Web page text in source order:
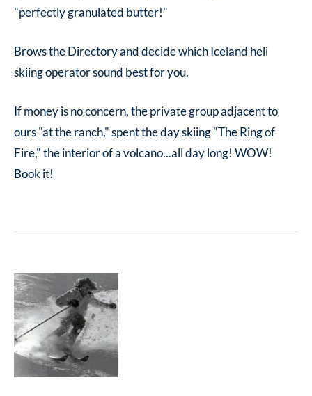
"perfectly granulated butter!"
Brows the Directory and decide which Iceland heli
skiing operator sound best for you.
If money is no concern, the private group adjacent to
ours "at the ranch," spent the day skiing "The Ring of
Fire," the interior of a volcano...all day long! WOW!
Book it!